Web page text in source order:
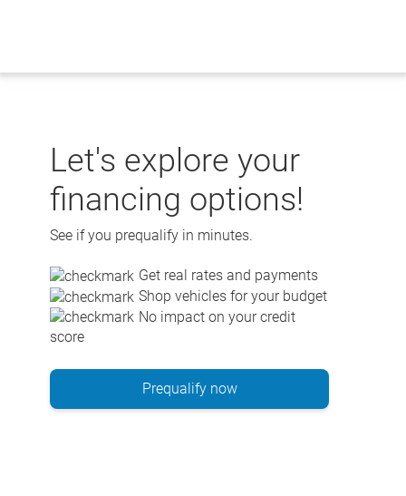
Let's explore your
financing options!
See if you prequalify in minutes.
Get real rates and payments
Shop vehicles for your budget
No impact on your credit
score
Prequalify now